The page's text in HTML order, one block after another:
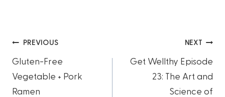
Post
navigation
PREVIOUS
Gluten-Free
Vegetable + Pork
Ramen
NEXT
Get Wellthy Episode
23: The Art and
Science of